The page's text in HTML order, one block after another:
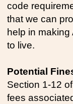
code
that we can
help in
to live.
Potential
Section 1-12
fees